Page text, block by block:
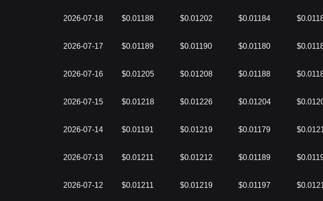
2026-07-18 $0.01188 $0.01202 $0.01184
2026-07-17 $0.01189 $0.01190 $0.01180
2026-07-16 $0.01205 $0.01208 $0.01188
2026-07-15 $0.01218 $0.01226 $0.01204
2026-07-14 $0.01191 $0.01219 $0.01179
2026-07-13 $0.01211 $0.01212 $0.01189
2026-07-12 $0.01211 $0.01219 $0.01197